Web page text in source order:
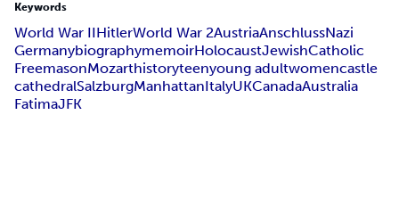
Keywords
World War IIHitlerWorld War 2AustriaAnschlussNazi
GermanybiographymemoirHolocaustJewishCatholic
FreemasonMozarthistoryteenyoung adultwomencastle
cathedralSalzburgManhattanItalyUKCanadaAustralia
FatimaJFK